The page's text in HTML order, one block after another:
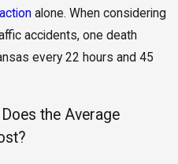
alone. When considering
accidents, one death
every 22 hours and 45
the Average